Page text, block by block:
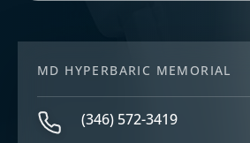
MD HYPERBARIC MEMORIAL
(346) 572-3419